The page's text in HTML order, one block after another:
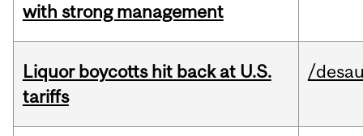
with strong management
Liquor boycotts hit back at U.S.
tariffs
/